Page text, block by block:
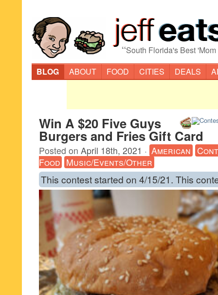
“South Florida's Best
BLOG
ABOUT FOOD CITIES DEALS
Win A $20 Five Guys
Burgers and Fries Gift Card
Posted on April 18th, 2021 · American
Food Music/Events/Other
This contest started on 4/15/21. This